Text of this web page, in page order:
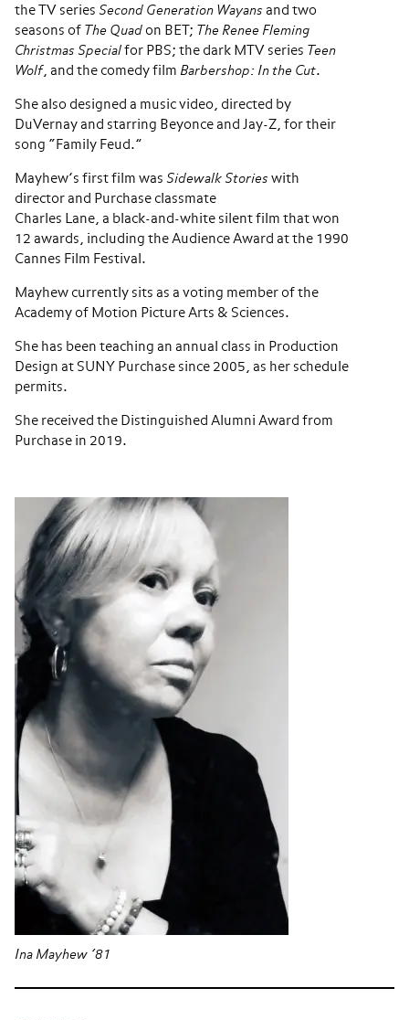
the TV series Second Generation Wayans and two
seasons of The Quad on BET; The Renee Fleming
Christmas Special for PBS; the dark MTV series Teen
Wolf, and the comedy film Barbershop: In the Cut.
She also designed a music video, directed by
DuVernay and starring Beyonce and Jay-Z, for their
song “Family Feud.”
Mayhew’s first film was Sidewalk Stories with
director and Purchase classmate
Charles Lane, a black-and-white silent film that won
12 awards, including the Audience Award at the 1990
Cannes Film Festival.
Mayhew currently sits as a voting member of the
Academy of Motion Picture Arts & Sciences.
She has been teaching an annual class in Production
Design at SUNY Purchase since 2005, as her schedule
permits.
She received the Distinguished Alumni Award from
Purchase in 2019.
Ina Mayhew ’81